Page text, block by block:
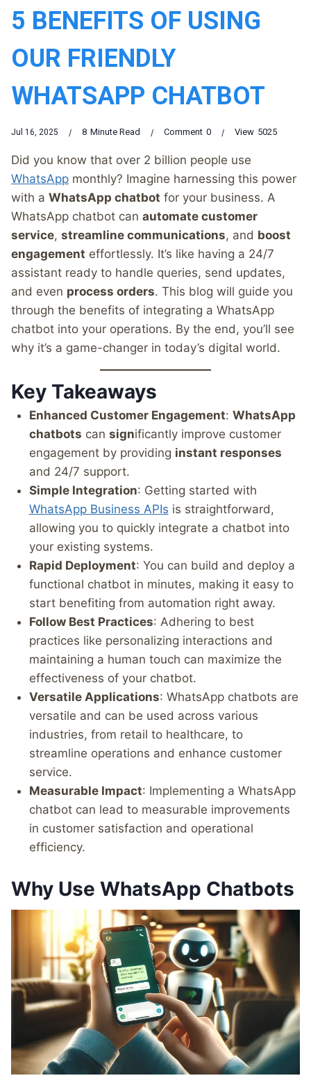
5 BENEFITS OF USING
OUR FRIENDLY
WHATSAPP CHATBOT
Jul 16, 2025 8 Minute Read 0
Comment 5025
View
Did you know that over 2 billion people use
WhatsApp monthly? Imagine harnessing this power
with a WhatsApp chatbot for your business. A
WhatsApp chatbot can automate customer
service, streamline communications, and boost
engagement effortlessly. It’s like having a 24/7
assistant ready to handle queries, send updates,
and even process orders. This blog will guide you
through the benefits of integrating a WhatsApp
chatbot into your operations. By the end, you’ll see
why it’s a game-changer in today’s digital world.
Key Takeaways
Enhanced Customer Engagement: WhatsApp
chatbots can significantly improve customer
engagement by providing instant responses
and 24/7 support.
Simple Integration: Getting started with
WhatsApp Business APIs is straightforward,
allowing you to quickly integrate a chatbot into
your existing systems.
Rapid Deployment: You can build and deploy a
functional chatbot in minutes, making it easy to
start benefiting from automation right away.
Follow Best Practices: Adhering to best
practices like personalizing interactions and
maintaining a human touch can maximize the
effectiveness of your chatbot.
Versatile Applications: WhatsApp chatbots are
versatile and can be used across various
industries, from retail to healthcare, to
streamline operations and enhance customer
service.
Measurable Impact: Implementing a WhatsApp
chatbot can lead to measurable improvements
in customer satisfaction and operational
efficiency.
Why Use WhatsApp Chatbots